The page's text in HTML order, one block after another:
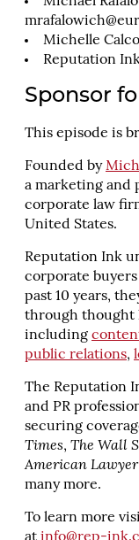
Michelle
Reputation
Sponsor
This episode is
Founded by
a marketing and
corporate law
United States.
Reputation Ink
corporate
past 10 years,
through thought
including
public relations,
The Reputation
and PR
securing
Times, The Wall
American Lawyer
many more.
To learn more